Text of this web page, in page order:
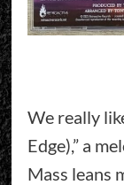
We really
Edge),” a
Mass leans